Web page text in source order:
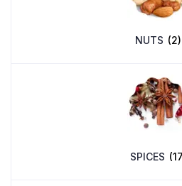
NUTS (2)
SPICES